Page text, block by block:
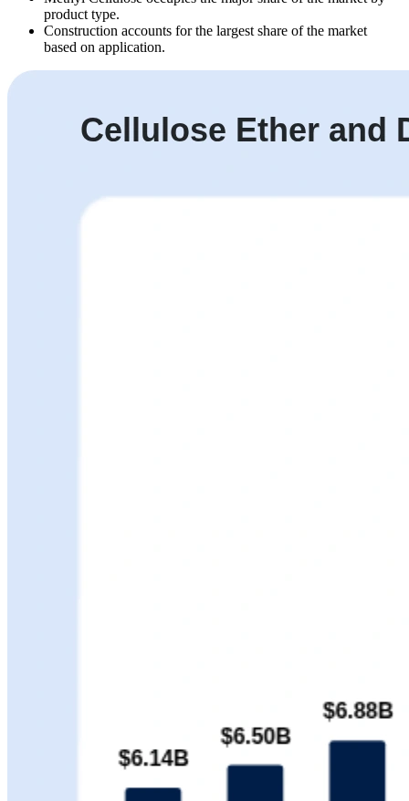
product type.
Construction accounts for the largest share of the market
based on application.